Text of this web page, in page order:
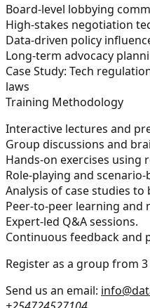
Board-level lobbying
High-stakes negotiation
Data-driven policy
Long-term advocacy
Case Study: Tech
laws
Training Methodology
Interactive lectures and
Group discussions and
Hands-on exercises using
Role-playing and
Analysis of case studies
Peer-to-peer learning and
Expert-led Q&A sessions.
Continuous feedback and
Register as a group from
Send us an email: